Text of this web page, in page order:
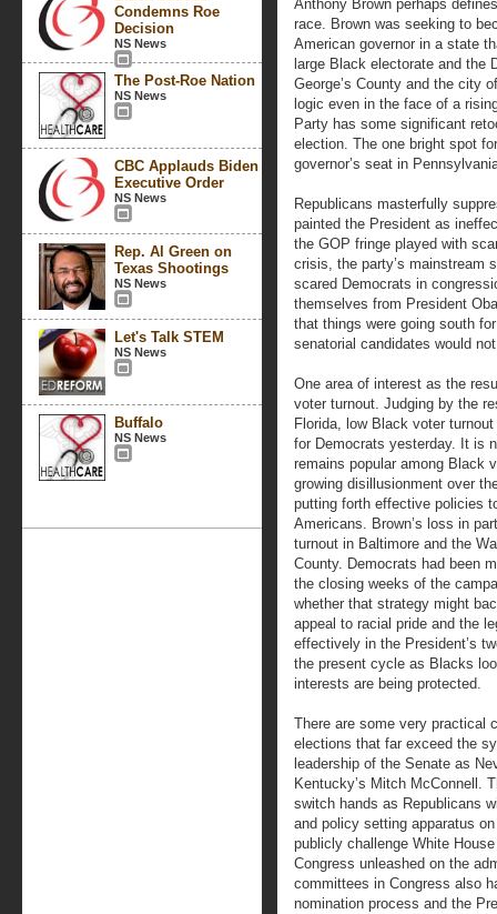
Condemns Roe
Decision
NS News
The Post-Roe Nation
NS News
CBC Applauds Biden
Executive Order
NS News
Rep. Al Green on
Texas Shootings
NS News
Let's Talk STEM
NS News
Buffalo
NS News
Anthony Brown perhaps
race. Brown was seeking to
American governor in a state
large Black electorate and the
George’s County and the city
logic even in the face of a
Party has some significant
election. The one bright spot
governor’s seat in
Republicans masterfully
painted the President as
the GOP fringe played with
crisis, the party’s mainstream
scared Democrats in
themselves from President
that things were going south
senatorial candidates would
One area of interest as the
voter turnout. Judging by the
Florida, low Black voter
for Democrats yesterday. It is
remains popular among Black
growing disillusionment over
putting forth effective policies
Americans. Brown’s loss in
turnout in Baltimore and the
County. Democrats had been
the closing weeks of the
whether that strategy might
appeal to racial pride and the
effectively in the President’s
the present cycle as Blacks
interests are being protected.
There are some very practical
elections that far exceed the
leadership of the Senate as
Kentucky’s Mitch McConnell.
switch hands as Republicans
and policy setting apparatus
publicly challenge White
Congress unleashed on the
committees in Congress also
nomination process and the